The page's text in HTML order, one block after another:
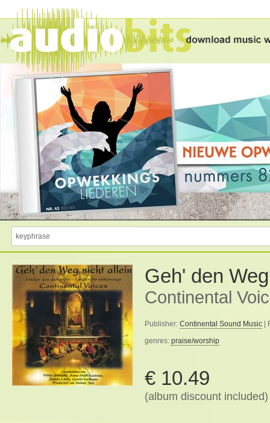
Geh' den
Continental
Publisher: Continental Sound Music |
genres: praise/worship
€ 10.49
(album discount included)